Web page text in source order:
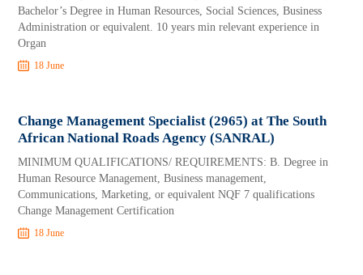
Bachelor’s Degree in Human Resources, Social Sciences, Business
Administration or equivalent. 10 years min relevant experience in
Organ
18 June
Change Management Specialist (2965) at The South
African National Roads Agency (SANRAL)
MINIMUM QUALIFICATIONS/ REQUIREMENTS: B. Degree in
Human Resource Management, Business management,
Communications, Marketing, or equivalent NQF 7 qualifications
Change Management Certification
18 June